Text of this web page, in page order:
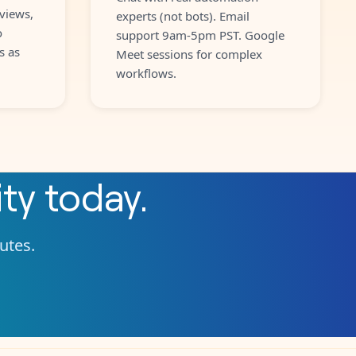
as
experts (not bots). Email
support 9am-5pm PST. Google
Meet sessions for complex
workflows.
today.